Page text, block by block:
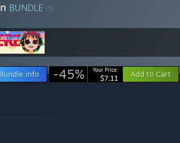
BUNDLE (?)
Bundle info -45% Your Price:
$7.11 Add to Cart